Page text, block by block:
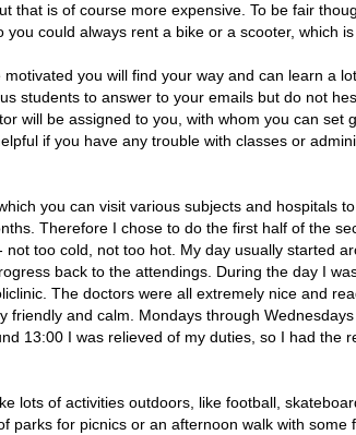
that is of course more expensive. To be fair
could always rent a bike or a scooter, which
you will find your way and can learn a
students to answer to your emails but do not
will be assigned to you, with whom you can set
if you have any trouble with classes or
you can visit various subjects and hospitals
Therefore I chose to do the first half of the
too cold, not too hot. My day usually started
back to the attendings. During the day I
The doctors were all extremely nice and
and calm. Mondays through
13:00 I was relieved of my duties, so I had the
lots of activities outdoors, like football,
for picnics or an afternoon walk with some